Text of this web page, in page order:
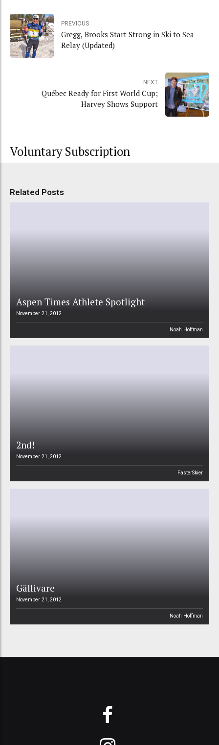
PREVIOUS
Gregg, Brooks Start Strong in Ski to Sea
Relay (Updated)
NEXT
Québec Ready for First World Cup;
Harvey Shows Support
Voluntary Subscription
Related Posts
Aspen Times Athlete Spotlight
November 21, 2012
Noah Hoffman
2nd!
November 21, 2012
FasterSkier
Gällivare
November 21, 2012
Noah Hoffman